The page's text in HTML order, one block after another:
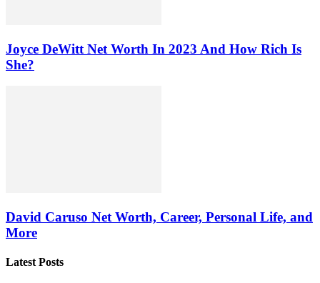
Joyce DeWitt Net Worth In 2023 And How Rich Is
She?
David Caruso Net Worth, Career, Personal Life, and
More
Latest Posts